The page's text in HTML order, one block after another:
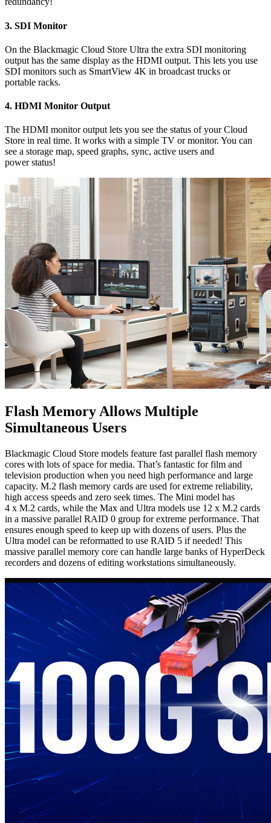
3. SDI Monitor
On the Blackmagic Cloud Store Ultra the extra SDI monitoring
output has the same display as the HDMI output. This lets you use
SDI monitors such as SmartView 4K in broadcast trucks or
portable racks.
4. HDMI Monitor Output
The HDMI monitor output lets you see the status of your Cloud
Store in real time. It works with a simple TV or monitor. You can
see a storage map, speed graphs, sync, active users and
power status!
Flash Memory Allows Multiple
Simultaneous Users
Blackmagic Cloud Store models feature fast parallel flash memory
cores with lots of space for media. That’s fantastic for film and
television production when you need high performance and large
capacity. M.2 flash memory cards are used for extreme reliability,
high access speeds and zero seek times. The Mini model has
4 x M.2 cards, while the Max and Ultra models use 12 x M.2 cards
in a massive parallel RAID 0 group for extreme performance. That
ensures enough speed to keep up with dozens of users. Plus the
Ultra model can be reformatted to use RAID 5 if needed! This
massive parallel memory core can handle large banks of HyperDeck
recorders and dozens of editing workstations simultaneously.